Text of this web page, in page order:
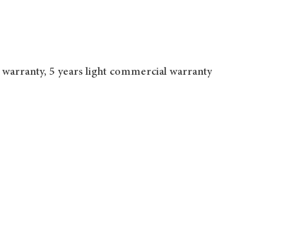
5 years light commercial warranty